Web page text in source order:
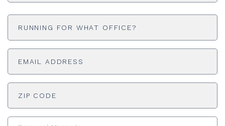
Untitled
Email
Untitled
Untitled